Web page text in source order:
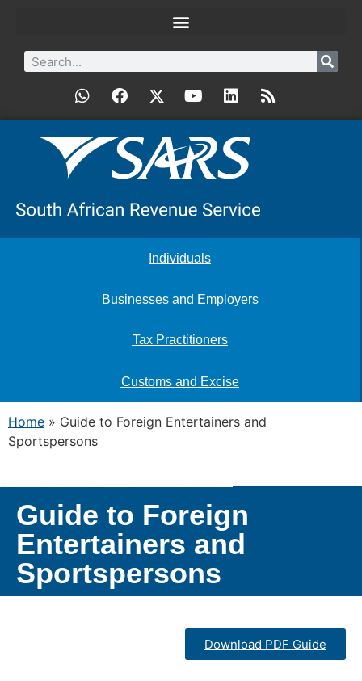
Individuals
Businesses and Employers
Tax Practitioners
Customs and Excise
Home » Guide to Foreign Entertainers and
Sportspersons
Guide to Foreign
Entertainers and
Sportspersons
Download PDF Guide